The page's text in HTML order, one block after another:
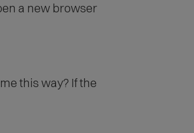
a new browser
this way? If the